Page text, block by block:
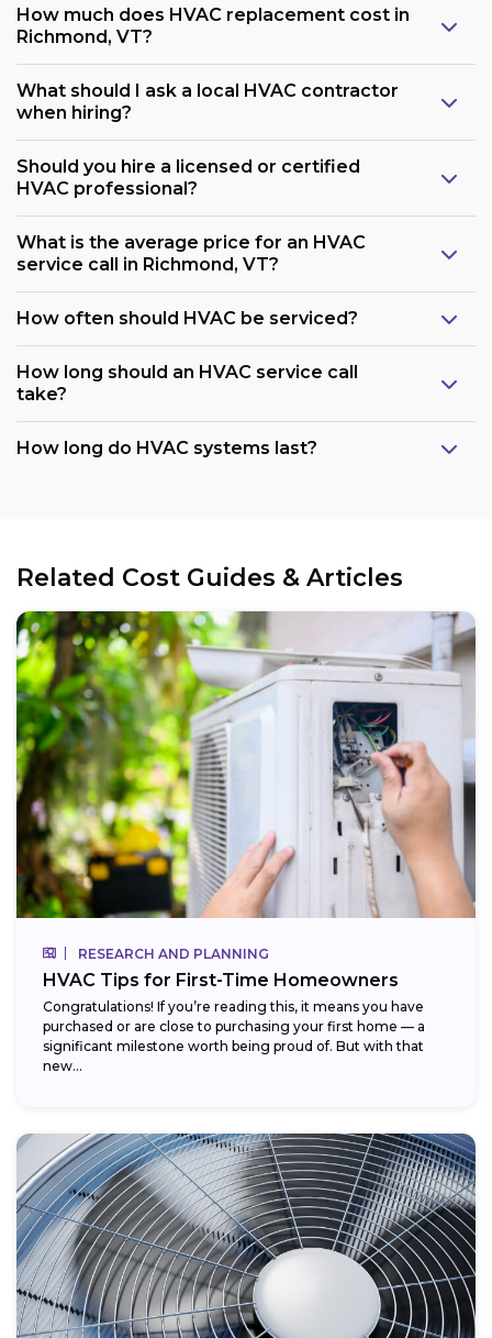
How much does HVAC replacement cost in
Richmond, VT?
What should I ask a local HVAC contractor
when hiring?
Should you hire a licensed or certified
HVAC professional?
What is the average price for an HVAC
service call in Richmond, VT?
How often should HVAC be serviced?
How long should an HVAC service call
take?
How long do HVAC systems last?
Related Cost Guides & Articles
RESEARCH AND PLANNING
HVAC Tips for First-Time Homeowners
Congratulations! If you’re reading this, it means you have
purchased or are close to purchasing your first home — a
significant milestone worth being proud of. But with that
new...